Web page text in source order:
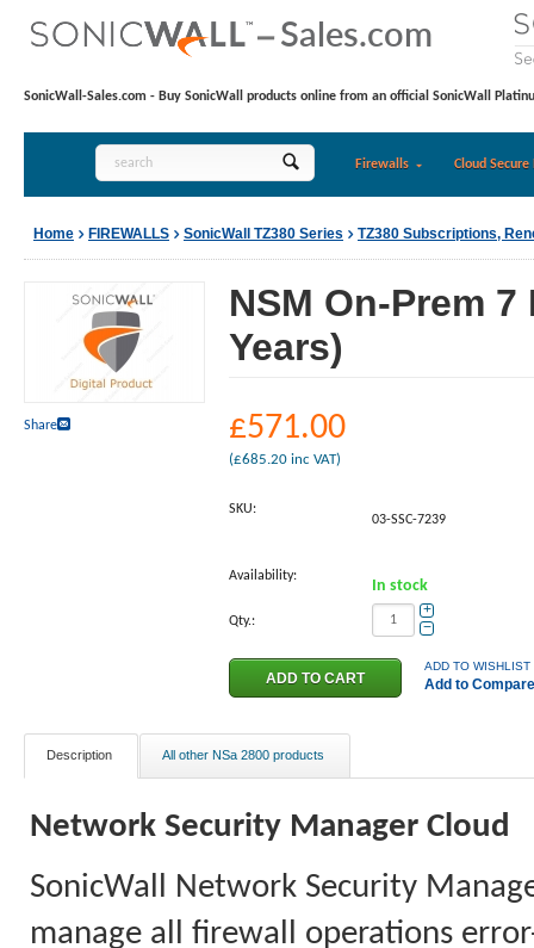
SonicWall-Sales.com - Buy SonicWall products online from an official SonicWall
Firewalls Cloud Secure
Home FIREWALLS SonicWall TZ380 Series TZ380 Subscriptions,
Share
NSM On-Prem
Years)
£571.00
(£685.20 inc VAT)
SKU:
03-SSC-7239
Availability:
In stock
Qty.:
+
−
ADD TO WISHLIST
Add to Compare
Description All other NSa 2800 products
Network Security Manager Cloud
SonicWall Network Security
manage all firewall operations